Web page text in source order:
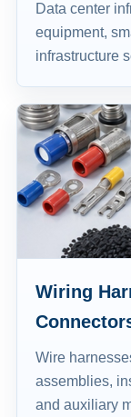
Data center
equipment,
infrastructure
Wiring
Wire
assemblies,
and auxiliary